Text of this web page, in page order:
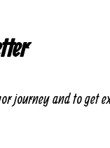
journey and to get